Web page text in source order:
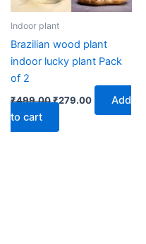
Indoor plant
Brazilian wood plant
indoor lucky plant Pack
of 2
₹499.00₹279.00
Add
to cart